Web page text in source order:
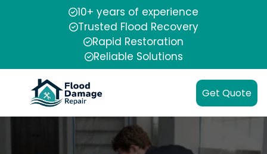
10+ years of experience
Trusted Flood Recovery
Rapid Restoration
Reliable Solutions
Get Quote